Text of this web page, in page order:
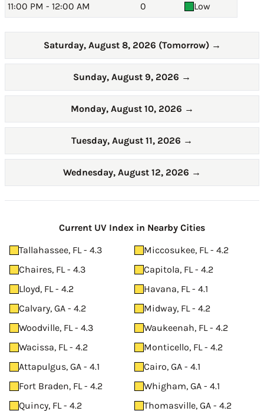
11:00 PM - 12:00 AM
0 Low
Saturday, August 8, 2026 (Tomorrow) →
Sunday, August 9, 2026 →
Monday, August 10, 2026 →
Tuesday, August 11, 2026 →
Wednesday, August 12, 2026 →
Current UV Index in Nearby Cities
Tallahassee, FL - 4.3
Miccosukee, FL - 4.2
Chaires, FL - 4.3
Capitola, FL - 4.2
Lloyd, FL - 4.2
Havana, FL - 4.1
Calvary, GA - 4.2
Midway, FL - 4.2
Woodville, FL - 4.3
Waukeenah, FL - 4.2
Wacissa, FL - 4.2
Monticello, FL - 4.2
Attapulgus, GA - 4.1
Cairo, GA - 4.1
Fort Braden, FL - 4.2
Whigham, GA - 4.1
Quincy, FL - 4.2
Thomasville, GA - 4.2